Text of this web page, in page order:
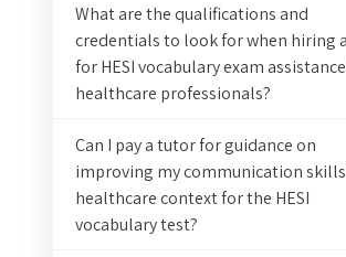
What are the qualifications and
credentials to look for when hiring
for HESI vocabulary exam
healthcare professionals?
Can I pay a tutor for guidance on
improving my communication
healthcare context for the HESI
vocabulary test?